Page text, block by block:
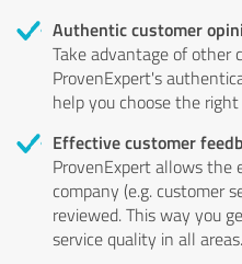
Authentic customer
Take advantage of other
ProvenExpert's
help you choose the
Effective customer
ProvenExpert allows the
company (e.g. customer
reviewed. This way you
service quality in all areas.